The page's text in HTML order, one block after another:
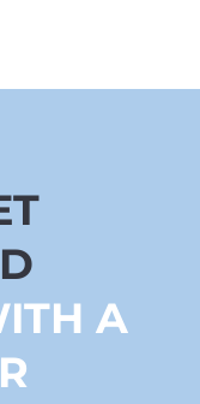
A